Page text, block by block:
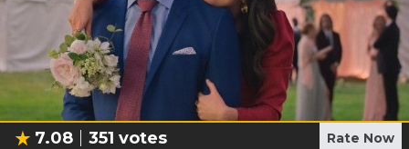
7.08 351 votes Rate Now